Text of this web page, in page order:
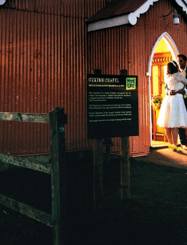
WEDDINGS
ABOUT US